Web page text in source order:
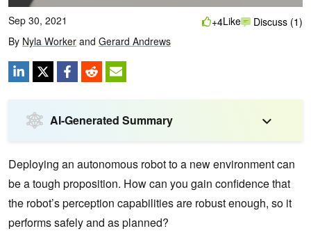
Sep 30, 2021
By Nyla Worker and Gerard Andrews
+4Like Discuss (1)
AI-Generated Summary
Deploying an autonomous robot to a new environment can
be a tough proposition. How can you gain confidence that
the robot’s perception capabilities are robust enough, so it
performs safely and as planned?